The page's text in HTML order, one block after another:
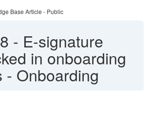
Base Article - Public
- E-signature
in onboarding
- Onboarding